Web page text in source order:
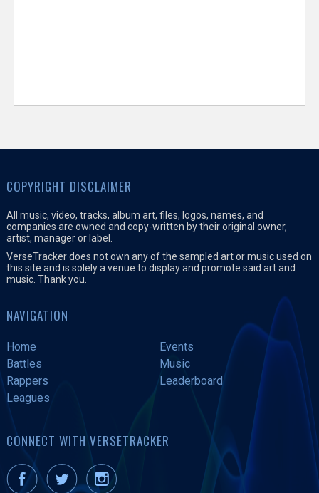
COPYRIGHT DISCLAIMER
All music, video, tracks, album art, files, logos, names, and
companies are owned and copy-written by their original owner,
artist, manager or label.
VerseTracker does not own any of the sampled art or music used on
this site and is solely a venue to display and promote said art and
music. Thank you.
NAVIGATION
Home
Events
Battles
Music
Rappers
Leaderboard
Leagues
CONNECT WITH VERSETRACKER